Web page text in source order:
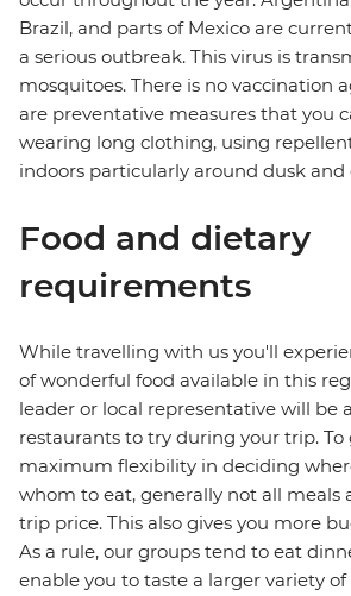
Brazil, and parts of Mexico are
a serious outbreak. This virus is
mosquitoes. There is no vaccination
are preventative measures that you
wearing long clothing, using
indoors particularly around dusk and
Food and dietary
requirements
While travelling with us you'll
of wonderful food available in this
leader or local representative will be
restaurants to try during your trip. To
maximum flexibility in deciding
whom to eat, generally not all meals
trip price. This also gives you more
As a rule, our groups tend to eat
enable you to taste a larger variety